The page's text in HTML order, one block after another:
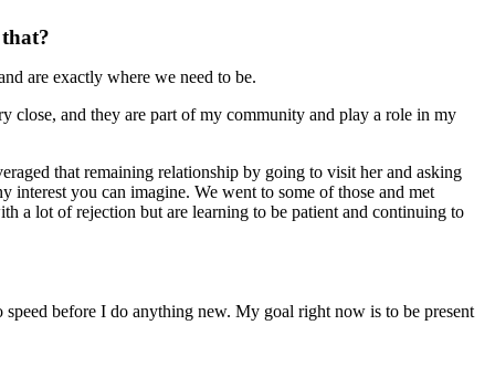
are exactly where we need to be.
close, and they are part of my community and play a role in my
that remaining relationship by going to visit her and asking
interest you can imagine. We went to some of those and met
a lot of rejection but are learning to be patient and continuing to
before I do anything new. My goal right now is to be present